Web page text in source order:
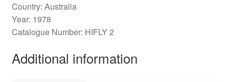
Country: Australia
Year: 1978
Catalogue Number: HIFLY 2
Additional information